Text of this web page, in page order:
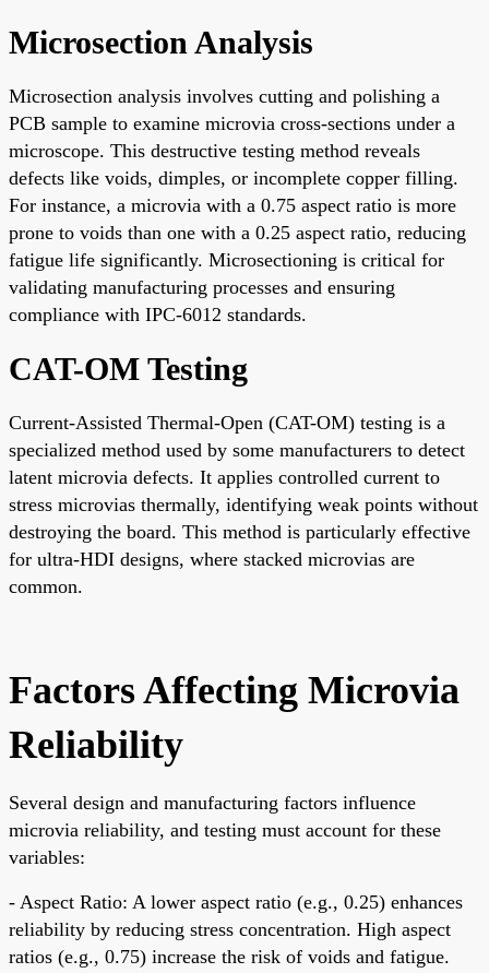
Microsection Analysis
Microsection analysis involves cutting and polishing a
PCB sample to examine microvia cross-sections under a
microscope. This destructive testing method reveals
defects like voids, dimples, or incomplete copper filling.
For instance, a microvia with a 0.75 aspect ratio is more
prone to voids than one with a 0.25 aspect ratio, reducing
fatigue life significantly. Microsectioning is critical for
validating manufacturing processes and ensuring
compliance with IPC-6012 standards.
CAT-OM Testing
Current-Assisted Thermal-Open (CAT-OM) testing is a
specialized method used by some manufacturers to detect
latent microvia defects. It applies controlled current to
stress microvias thermally, identifying weak points without
destroying the board. This method is particularly effective
for ultra-HDI designs, where stacked microvias are
common.
Factors Affecting Microvia
Reliability
Several design and manufacturing factors influence
microvia reliability, and testing must account for these
variables:
- Aspect Ratio: A lower aspect ratio (e.g., 0.25) enhances
reliability by reducing stress concentration. High aspect
ratios (e.g., 0.75) increase the risk of voids and fatigue.